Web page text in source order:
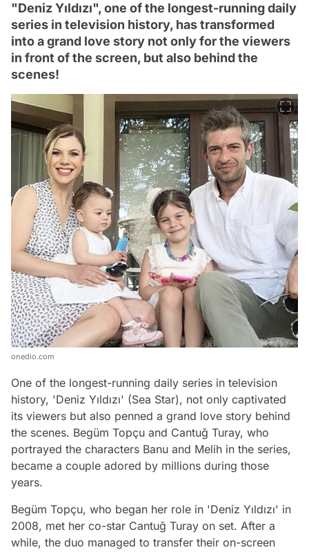
"Deniz Yıldızı", one of the longest-running daily
series in television history, has transformed
into a grand love story not only for the viewers
in front of the screen, but also behind the
scenes!
onedio.com
One of the longest-running daily series in television
history, 'Deniz Yıldızı' (Sea Star), not only captivated
its viewers but also penned a grand love story behind
the scenes. Begüm Topçu and Cantuğ Turay, who
portrayed the characters Banu and Melih in the series,
became a couple adored by millions during those
years.
Begüm Topçu, who began her role in 'Deniz Yıldızı' in
2008, met her co-star Cantuğ Turay on set. After a
while, the duo managed to transfer their on-screen